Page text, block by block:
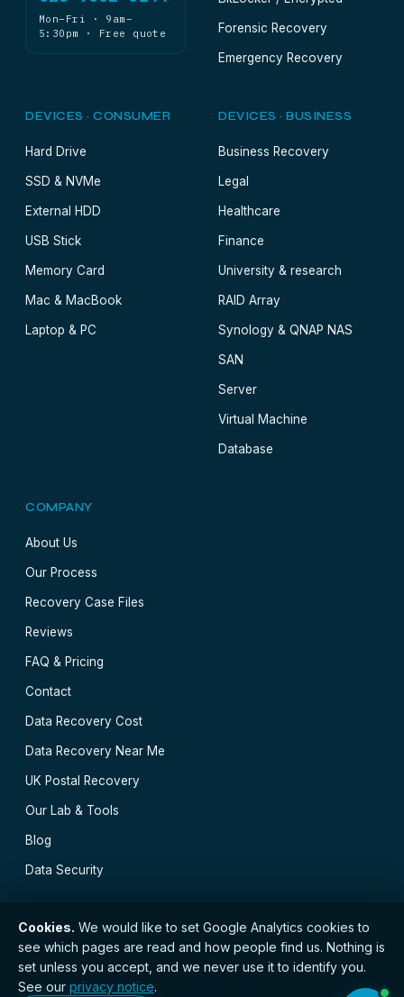
Mon–Fri · 9am–
5:30pm · Free quote
Forensic Recovery
Emergency Recovery
DEVICES · CONSUMER
Hard Drive
SSD & NVMe
External HDD
USB Stick
Memory Card
Mac & MacBook
Laptop & PC
DEVICES · BUSINESS
Business Recovery
Legal
Healthcare
Finance
University & research
RAID Array
Synology & QNAP NAS
SAN
Server
Virtual Machine
Database
COMPANY
About Us
Our Process
Recovery Case Files
Reviews
FAQ & Pricing
Contact
Data Recovery Cost
Data Recovery Near Me
UK Postal Recovery
Our Lab & Tools
Blog
Data Security
// © 2026 Easy Data Recovery · Established 2000 ·
GDPR compliant · Registered with the ICO · No.
ZC173784 ·Privacy Notice
Cookies. We would like to set Google Analytics cookies to
see which pages are read and how people find us. Nothing is
set unless you accept, and we never use it to identify you.
See our privacy notice.